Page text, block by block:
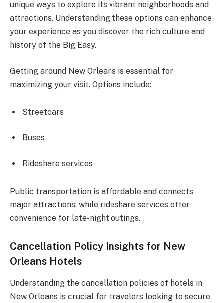
unique ways to explore its vibrant neighborhoods and
attractions. Understanding these options can enhance
your experience as you discover the rich culture and
history of the Big Easy.
Getting around New Orleans is essential for
maximizing your visit. Options include:
Streetcars
Buses
Rideshare services
Public transportation is affordable and connects
major attractions, while rideshare services offer
convenience for late-night outings.
Cancellation Policy Insights for New
Orleans Hotels
Understanding the cancellation policies of hotels in
New Orleans is crucial for travelers looking to secure